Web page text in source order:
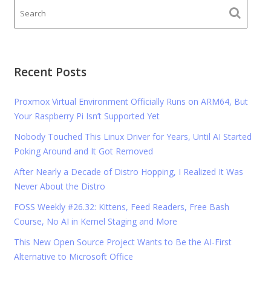
Recent Posts
Proxmox Virtual Environment Officially Runs on ARM64, But
Your Raspberry Pi Isn’t Supported Yet
Nobody Touched This Linux Driver for Years, Until AI Started
Poking Around and It Got Removed
After Nearly a Decade of Distro Hopping, I Realized It Was
Never About the Distro
FOSS Weekly #26.32: Kittens, Feed Readers, Free Bash
Course, No AI in Kernel Staging and More
This New Open Source Project Wants to Be the AI-First
Alternative to Microsoft Office